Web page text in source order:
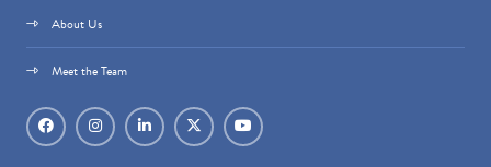
About Us
Meet the Team